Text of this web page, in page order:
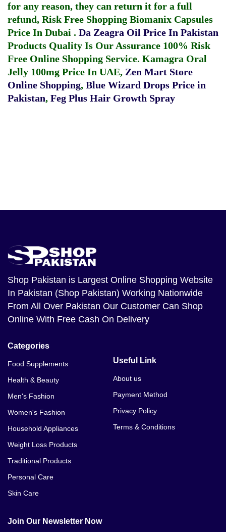
for any reason, they can return it for a full
refund, Risk Free Shopping Biomanix Capsules
Price In Dubai . Da Zeagra Oil Price In Pakistan
Products Quality Is Our Assurance 100% Risk
Free Online Shopping Service. Kamagra Oral
Jelly 100mg Price In UAE, Zen Mart Store
Online Shopping, Blue Wizard Drops Price in
Pakistan, Feg Plus Hair Growth Spray
Shop Pakistan is Largest Online Shopping Website
In Pakistan (Shop Pakistan) Working Nationwide
From All Over Pakistan Our Customer Can Shop
Online With Free Cash On Delivery
Categories
Food Supplements
Health & Beauty
Men's Fashion
Women's Fashion
Household Appliances
Weight Loss Products
Traditional Products
Personal Care
Skin Care
Useful Link
About us
Payment Method
Privacy Policy
Terms & Conditions
Join Our Newsletter Now